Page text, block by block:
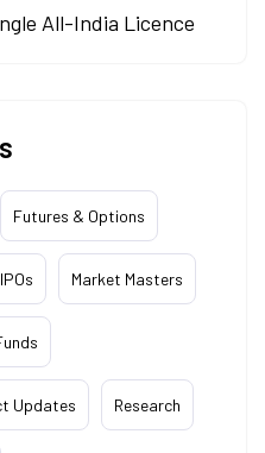
All-India Licence
Futures & Options
IPOs Market Masters
Updates Research